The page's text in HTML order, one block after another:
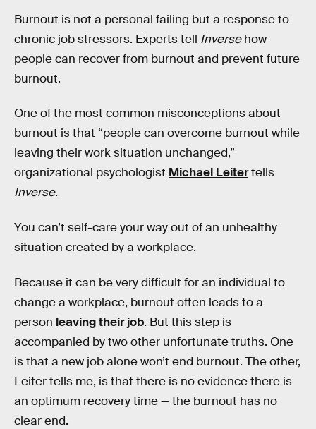
Burnout is not a personal failing but a response to
chronic job stressors. Experts tell Inversehow
people can recover from burnout and prevent future
burnout.
One of the most common misconceptions about
burnout is that “people can overcome burnout while
leaving their work situation unchanged,”
organizational psychologist Michael Leitertells
Inverse.
You can’t self-care your way out of an unhealthy
situation created by a workplace.
Because it can be very difficult for an individual to
change a workplace, burnout often leads to a
person leaving their job. But this step is
accompanied by two other unfortunate truths. One
is that a new job alone won’t end burnout. The other,
Leiter tells me, is that there is no evidence there is
an optimum recovery time — the burnout has no
clear end.